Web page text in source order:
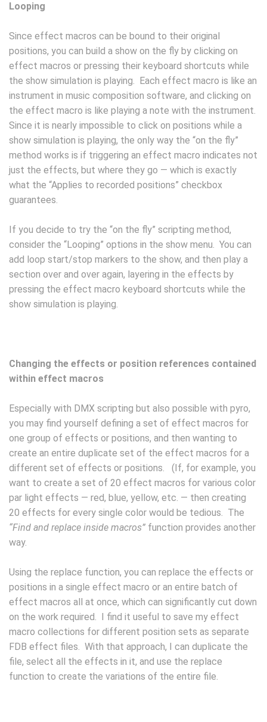
Looping
Since effect macros can be bound to their original
positions, you can build a show on the fly by clicking on
effect macros or pressing their keyboard shortcuts while
the show simulation is playing. Each effect macro is like an
instrument in music composition software, and clicking on
the effect macro is like playing a note with the instrument.
Since it is nearly impossible to click on positions while a
show simulation is playing, the only way the “on the fly”
method works is if triggering an effect macro indicates not
just the effects, but where they go — which is exactly
what the “Applies to recorded positions” checkbox
guarantees.
If you decide to try the “on the fly” scripting method,
consider the “Looping” options in the show menu. You can
add loop start/stop markers to the show, and then play a
section over and over again, layering in the effects by
pressing the effect macro keyboard shortcuts while the
show simulation is playing.
Changing the effects or position references contained
within effect macros
Especially with DMX scripting but also possible with pyro,
you may find yourself defining a set of effect macros for
one group of effects or positions, and then wanting to
create an entire duplicate set of the effect macros for a
different set of effects or positions. (If, for example, you
want to create a set of 20 effect macros for various color
par light effects — red, blue, yellow, etc. — then creating
20 effects for every single color would be tedious. The
“Find and replace inside macros” function provides another
way.
Using the replace function, you can replace the effects or
positions in a single effect macro or an entire batch of
effect macros all at once, which can significantly cut down
on the work required. I find it useful to save my effect
macro collections for different position sets as separate
FDB effect files. With that approach, I can duplicate the
file, select all the effects in it, and use the replace
function to create the variations of the entire file.